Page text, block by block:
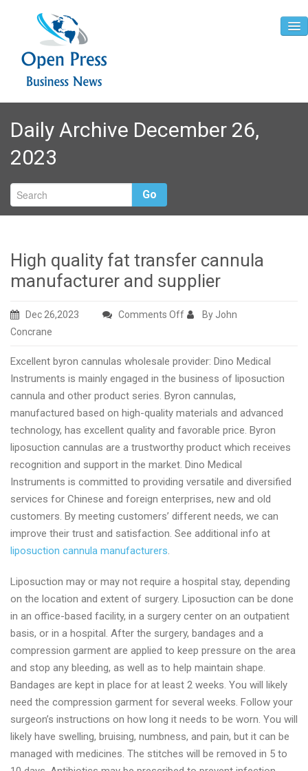
Home
About
Contact
Daily Archive December 26,
2023
Go
High quality fat transfer cannula
manufacturer and supplier
Dec 26,2023 Comments Offon
fat
transfer
cannula
manufacturer
and
supplier
By John
Concrane
Excellent byron cannulas wholesale provider: Dino Medical
Instruments is mainly engaged in the business of liposuction
cannula and other product series. Byron cannulas,
manufactured based on high-quality materials and advanced
technology, has excellent quality and favorable price. Byron
liposuction cannulas are a trustworthy product which receives
recognition and support in the market. Dino Medical
Instruments is committed to providing versatile and diversified
services for Chinese and foreign enterprises, new and old
customers. By meeting customers’ different needs, we can
improve their trust and satisfaction. See additional info at
liposuction cannula manufacturers.
Liposuction may or may not require a hospital stay, depending
on the location and extent of surgery. Liposuction can be done
in an office-based facility, in a surgery center on an outpatient
basis, or in a hospital. After the surgery, bandages and a
compression garment are applied to keep pressure on the area
and stop any bleeding, as well as to help maintain shape.
Bandages are kept in place for at least 2 weeks. You will likely
need the compression garment for several weeks. Follow your
surgeon’s instructions on how long it needs to be worn. You will
likely have swelling, bruising, numbness, and pain, but it can be
managed with medicines. The stitches will be removed in 5 to